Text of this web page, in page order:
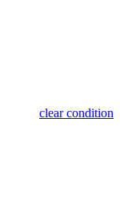
clear condition